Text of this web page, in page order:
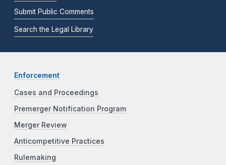
Submit Public Comments
Search the Legal Library
Enforcement
Cases and Proceedings
Premerger Notification Program
Merger Review
Anticompetitive Practices
Rulemaking